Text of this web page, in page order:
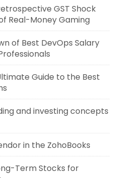
GST Shock
Real-Money Gaming
of Best DevOps Salary
Guide to the Best
and investing concepts
in the ZohoBooks
Term Stocks for